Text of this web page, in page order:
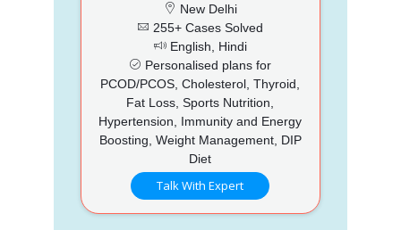
New Delhi
255+ Cases Solved
English, Hindi
Personalised plans for
PCOD/PCOS, Cholesterol, Thyroid,
Fat Loss, Sports Nutrition,
Hypertension, Immunity and Energy
Boosting, Weight Management, DIP
Diet
Talk With Expert